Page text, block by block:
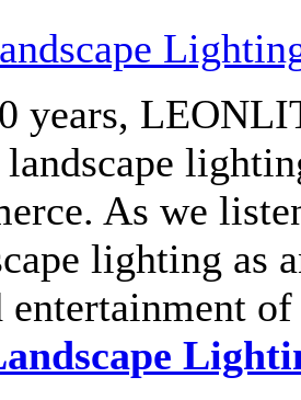
years,
landscape
As we
lighting as
entertainment